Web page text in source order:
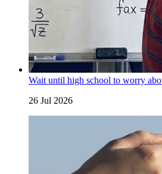
Wait until high school to worry
26 Jul 2026